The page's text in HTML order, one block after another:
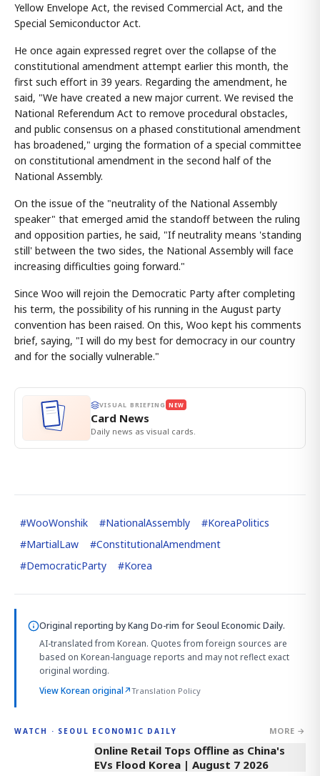
Yellow Envelope Act, the revised Commercial Act, and the
Special Semiconductor Act.
He once again expressed regret over the collapse of the
constitutional amendment attempt earlier this month, the
first such effort in 39 years. Regarding the amendment, he
said, "We have created a new major current. We revised the
National Referendum Act to remove procedural obstacles,
and public consensus on a phased constitutional amendment
has broadened," urging the formation of a special committee
on constitutional amendment in the second half of the
National Assembly.
On the issue of the "neutrality of the National Assembly
speaker" that emerged amid the standoff between the ruling
and opposition parties, he said, "If neutrality means 'standing
still' between the two sides, the National Assembly will face
increasing difficulties going forward."
Since Woo will rejoin the Democratic Party after completing
his term, the possibility of his running in the August party
convention has been raised. On this, Woo kept his comments
brief, saying, "I will do my best for democracy in our country
and for the socially vulnerable."
VISUAL BRIEFING NEW
Card News
Daily news as visual cards.
#WooWonshik #NationalAssembly #KoreaPolitics
#MartialLaw #ConstitutionalAmendment
#DemocraticParty #Korea
Original reporting byKang Do-rim for Seoul Economic Daily.
AI-translated from Korean. Quotes from foreign sources are
based on Korean-language reports and may not reflect exact
original wording.
View Korean original↗Translation Policy
WATCH · SEOUL ECONOMIC DAILY MORE →
2:32
Online Retail Tops Offline as China's
EVs Flood Korea | August 7 2026